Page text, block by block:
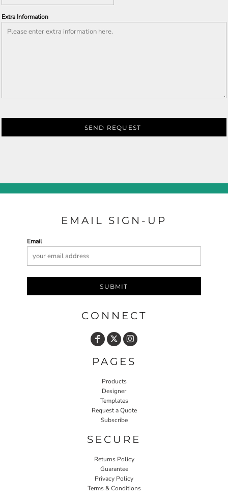
Extra Information
SEND REQUEST
EMAIL SIGN-UP
Email
SUBMIT
CONNECT
PAGES
Products
Designer
Templates
Request a Quote
Subscribe
SECURE
Returns Policy
Guarantee
Privacy Policy
Terms & Conditions